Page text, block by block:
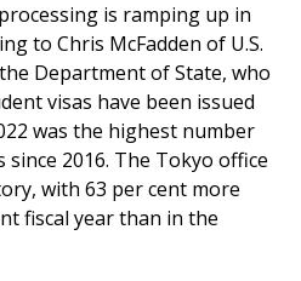
is ramping up in
to Chris McFadden of U.S.
Department of State, who
visas have been issued
was the highest number
2016. The Tokyo office
with 63 per cent more
fiscal year than in the